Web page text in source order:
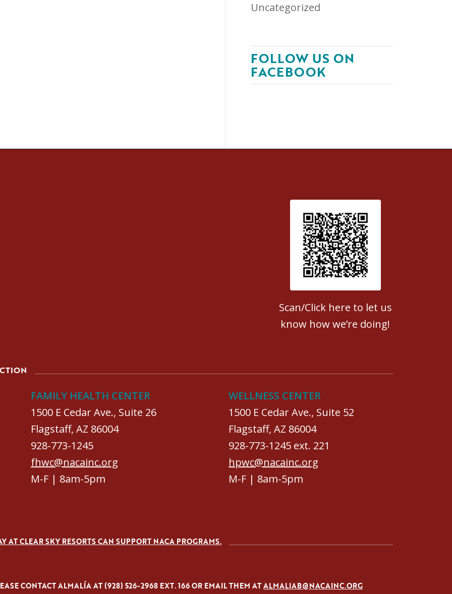
Uncategorized
FOLLOW US ON
FACEBOOK
Patient Satisfaction survey
Scan/Click here to let us
know how we’re doing!
FAMILY HEALTH CENTER
1500 E Cedar Ave., Suite 26
Flagstaff, AZ 86004
928-773-1245
fhwc@nacainc.org
M-F | 8am-5pm
WELLNESS CENTER
1500 E Cedar Ave., Suite 52
Flagstaff, AZ 86004
928-773-1245 ext. 221
hpwc@nacainc.org
M-F | 8am-5pm
AT CLEAR SKY RESORTS CAN SUPPORT NACA PROGRAMS.
CONTACT ALMALÍA AT (928) 526-2968 EXT. 166 OR EMAIL THEM ATALMALIAB@NACAINC.ORG